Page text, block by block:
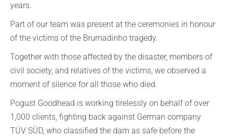
years.
Part of our team was present at the ceremonies in honour
of the victims of the Brumadinho tragedy.
Together with those affected by the disaster, members of
civil society, and relatives of the victims, we observed a
moment of silence for all those who died.
Pogust Goodhead is working tirelessly on behalf of over
1,000 clients, fighting back against German company
TÜV SÜD, who classified the dam as safe before the